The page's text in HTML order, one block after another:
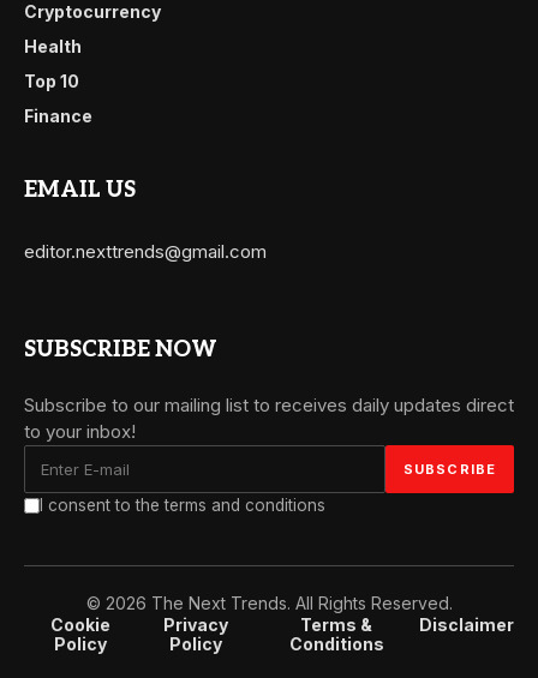
Cryptocurrency
Health
Top 10
Finance
EMAIL US
editor.nexttrends@gmail.com
SUBSCRIBE NOW
Subscribe to our mailing list to receives daily updates direct
to your inbox!
I consent to the terms and conditions
© 2026 The Next Trends. All Rights Reserved.
Cookie
Policy
Privacy
Policy
Terms &
Conditions
Disclaimer